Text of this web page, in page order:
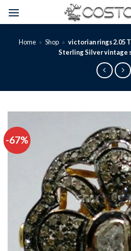
Home » Shop » victorian rings 2.05
Sterling Silver vintage
-67%